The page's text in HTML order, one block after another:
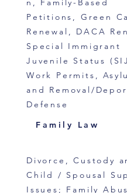
n, Family-Based
Petitions, Green
Renewal, DACA
Special Immigrant
Juvenile Status
Work Permits,
and Removal/
Defense
Family Law
Divorce, Custody
Child / Spousal
Issues; Family